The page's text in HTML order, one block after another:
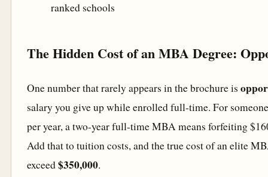
ranked schools
The Hidden Cost of an MBA Degree:
One number that rarely appears in the brochure is
salary you give up while enrolled full-time. For
per year, a two-year full-time MBA means forfeiting
Add that to tuition costs, and the true cost of an elite
exceed$350,000.